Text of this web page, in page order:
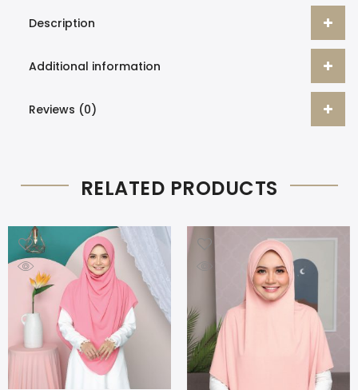
Description
Additional information
Reviews (0)
RELATED PRODUCTS